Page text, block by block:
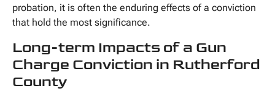
probation, it is often the enduring effects of a conviction
that hold the most significance.
Long-term Impacts of a Gun
Charge Conviction in Rutherford
County